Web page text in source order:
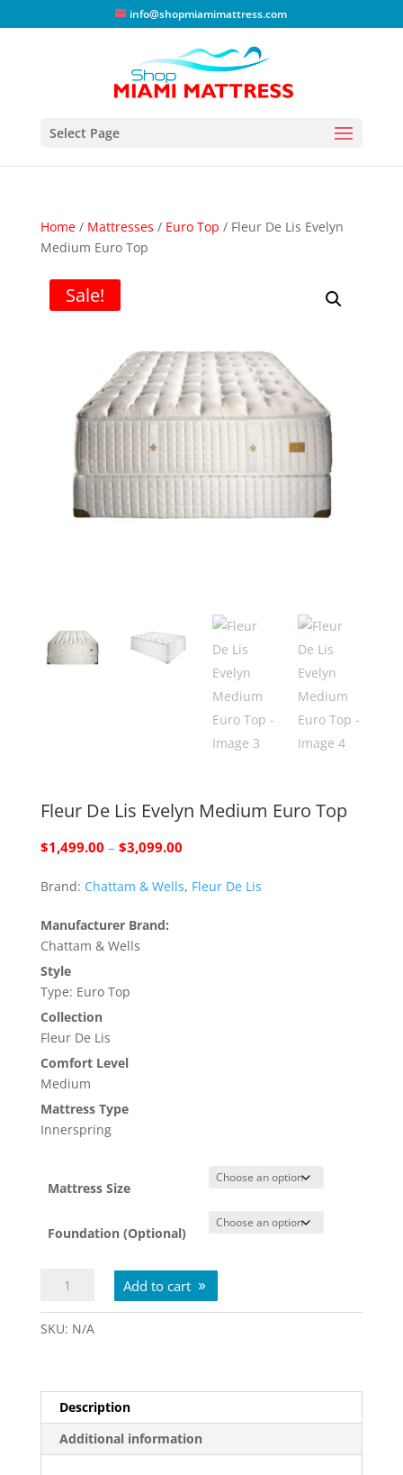
info@shopmiamimattress.com
Select Page
Home/ Mattresses / Euro Top / Fleur De Lis Evelyn
Medium Euro Top
Sale!
Fleur De Lis Evelyn Medium Euro Top
$1,499.00 – $3,099.00Price
$1,499.00
Brand: Chattam & Wells, Fleur De Lis
Manufacturer Brand:
Chattam & Wells
Style
Type: Euro Top
Collection
Fleur De Lis
Comfort Level
Medium
Mattress Type
Innerspring
Mattress Size
Foundation (Optional)
Fleur
Top
quantity
Add to cart
SKU: N/A
Description
Additional information